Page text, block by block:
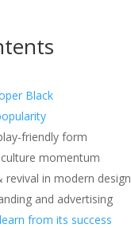
Black
friendly form
momentum
in modern design
and advertising
from its success